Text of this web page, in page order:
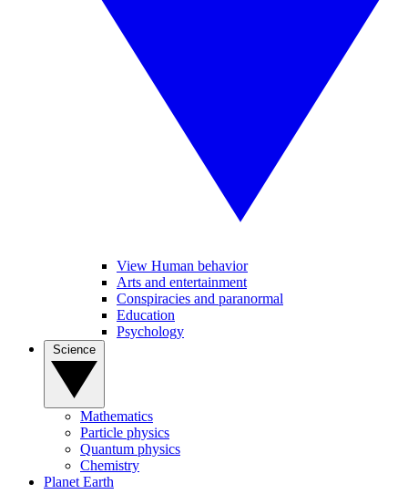
View Human behavior
Arts and entertainment
Conspiracies and paranormal
Education
Psychology
Mathematics
Particle physics
Quantum physics
Chemistry
Planet Earth